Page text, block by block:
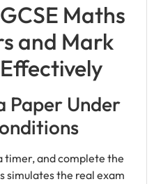
Maths
and Mark
Paper Under
timer, and complete the
simulates the real exam